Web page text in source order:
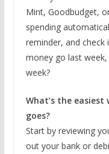
Mint, Goodbudget,
spending
reminder, and check
money go last
week?
What’s the
goes?
Start by reviewing
out your bank or